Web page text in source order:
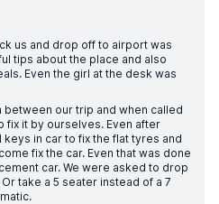
us and drop off to airport was
tips about the place and also
Even the girl at the desk was
between our trip and when called
fix it by ourselves. Even after
in car to fix the flat tyres and
fix the car. Even that was done
car. We were asked to drop
take a 5 seater instead of a 7